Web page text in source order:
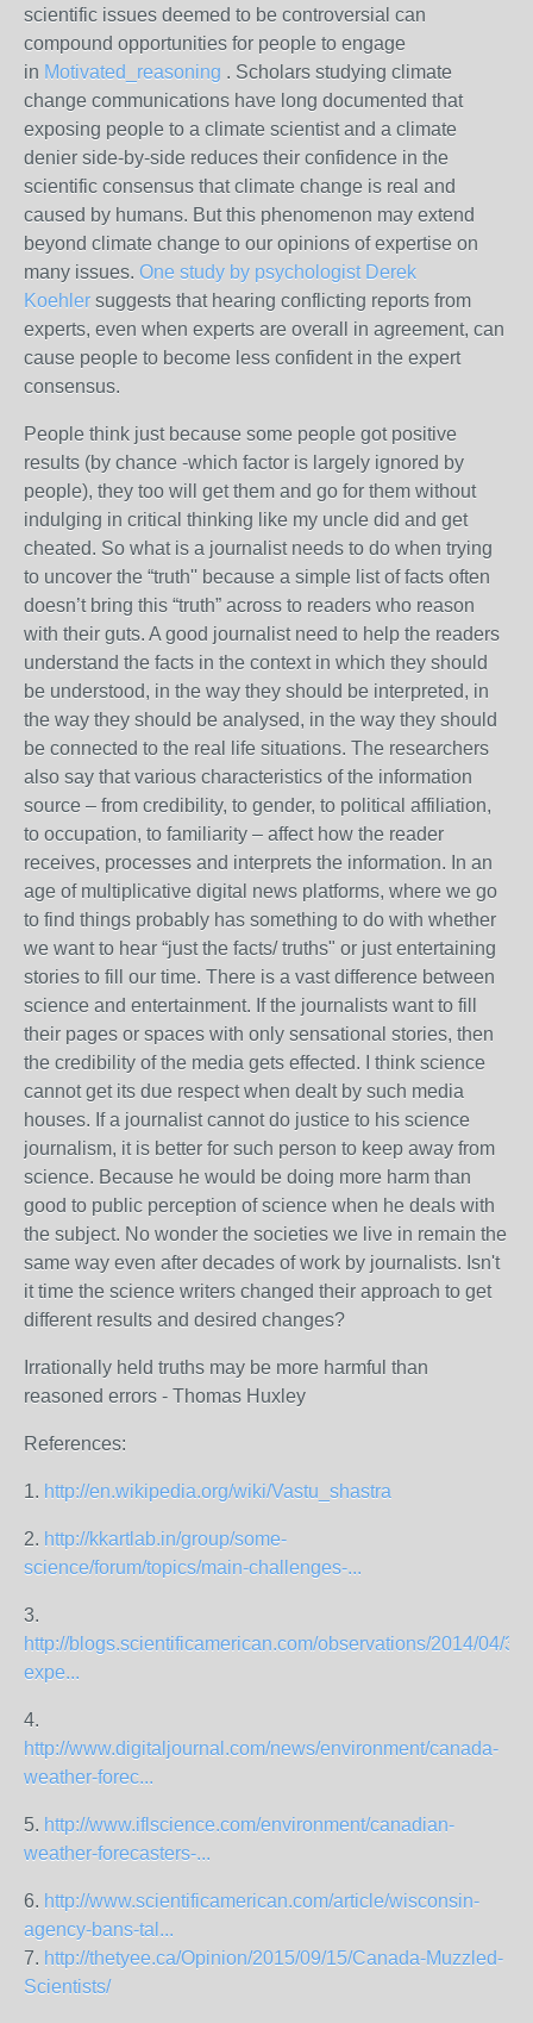
scientific issues deemed to be controversial can
compound opportunities for people to engage
in Motivated_reasoning . Scholars studying climate
change communications have long documented that
exposing people to a climate scientist and a climate
denier side-by-side reduces their confidence in the
scientific consensus that climate change is real and
caused by humans. But this phenomenon may extend
beyond climate change to our opinions of expertise on
many issues. One study by psychologist Derek
Koehler suggests that hearing conflicting reports from
experts, even when experts are overall in agreement, can
cause people to become less confident in the expert
consensus.
People think just because some people got positive
results (by chance -which factor is largely ignored by
people), they too will get them and go for them without
indulging in critical thinking like my uncle did and get
cheated. So what is a journalist needs to do when trying
to uncover the “truth'' because a simple list of facts often
doesn’t bring this “truth” across to readers who reason
with their guts. A good journalist need to help the readers
understand the facts in the context in which they should
be understood, in the way they should be interpreted, in
the way they should be analysed, in the way they should
be connected to the real life situations. The researchers
also say that various characteristics of the information
source – from credibility, to gender, to political affiliation,
to occupation, to familiarity – affect how the reader
receives, processes and interprets the information. In an
age of multiplicative digital news platforms, where we go
to find things probably has something to do with whether
we want to hear “just the facts/ truths" or just entertaining
stories to fill our time. There is a vast difference between
science and entertainment. If the journalists want to fill
their pages or spaces with only sensational stories, then
the credibility of the media gets effected. I think science
cannot get its due respect when dealt by such media
houses. If a journalist cannot do justice to his science
journalism, it is better for such person to keep away from
science. Because he would be doing more harm than
good to public perception of science when he deals with
the subject. No wonder the societies we live in remain the
same way even after decades of work by journalists. Isn't
it time the science writers changed their approach to get
different results and desired changes?
Irrationally held truths may be more harmful than
reasoned errors - Thomas Huxley
References:
1. http://en.wikipedia.org/wiki/Vastu_shastra
2. http://kkartlab.in/group/some-
science/forum/topics/main-challenges-...
3.
http://blogs.scientificamerican.com/observations/2014/04/
expe...
4.
http://www.digitaljournal.com/news/environment/canada-
weather-forec...
5. http://www.iflscience.com/environment/canadian-
weather-forecasters-...
6. http://www.scientificamerican.com/article/wisconsin-
agency-bans-tal...
7. http://thetyee.ca/Opinion/2015/09/15/Canada-Muzzled-
Scientists/